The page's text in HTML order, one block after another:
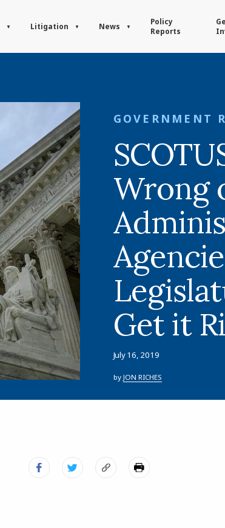
Litigation News
Policy
Reports
GOVERNMENT
Wrong
Get it
July 16, 2019
by JON RICHES